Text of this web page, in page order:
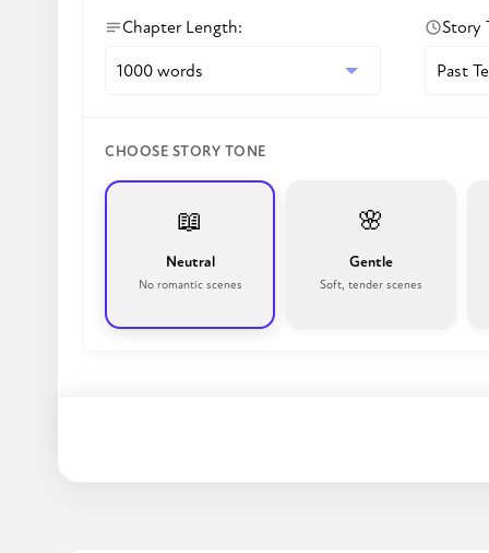
Chapter Length: Story
CHOOSE STORY TONE
📖
Neutral
No romantic scenes
🌸
Gentle
Soft, tender scenes